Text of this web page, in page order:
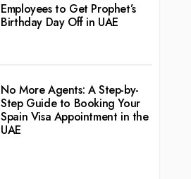
Employees to Get Prophet’s
Birthday Day Off in UAE
No More Agents: A Step-by-
Step Guide to Booking Your
Spain Visa Appointment in the
UAE